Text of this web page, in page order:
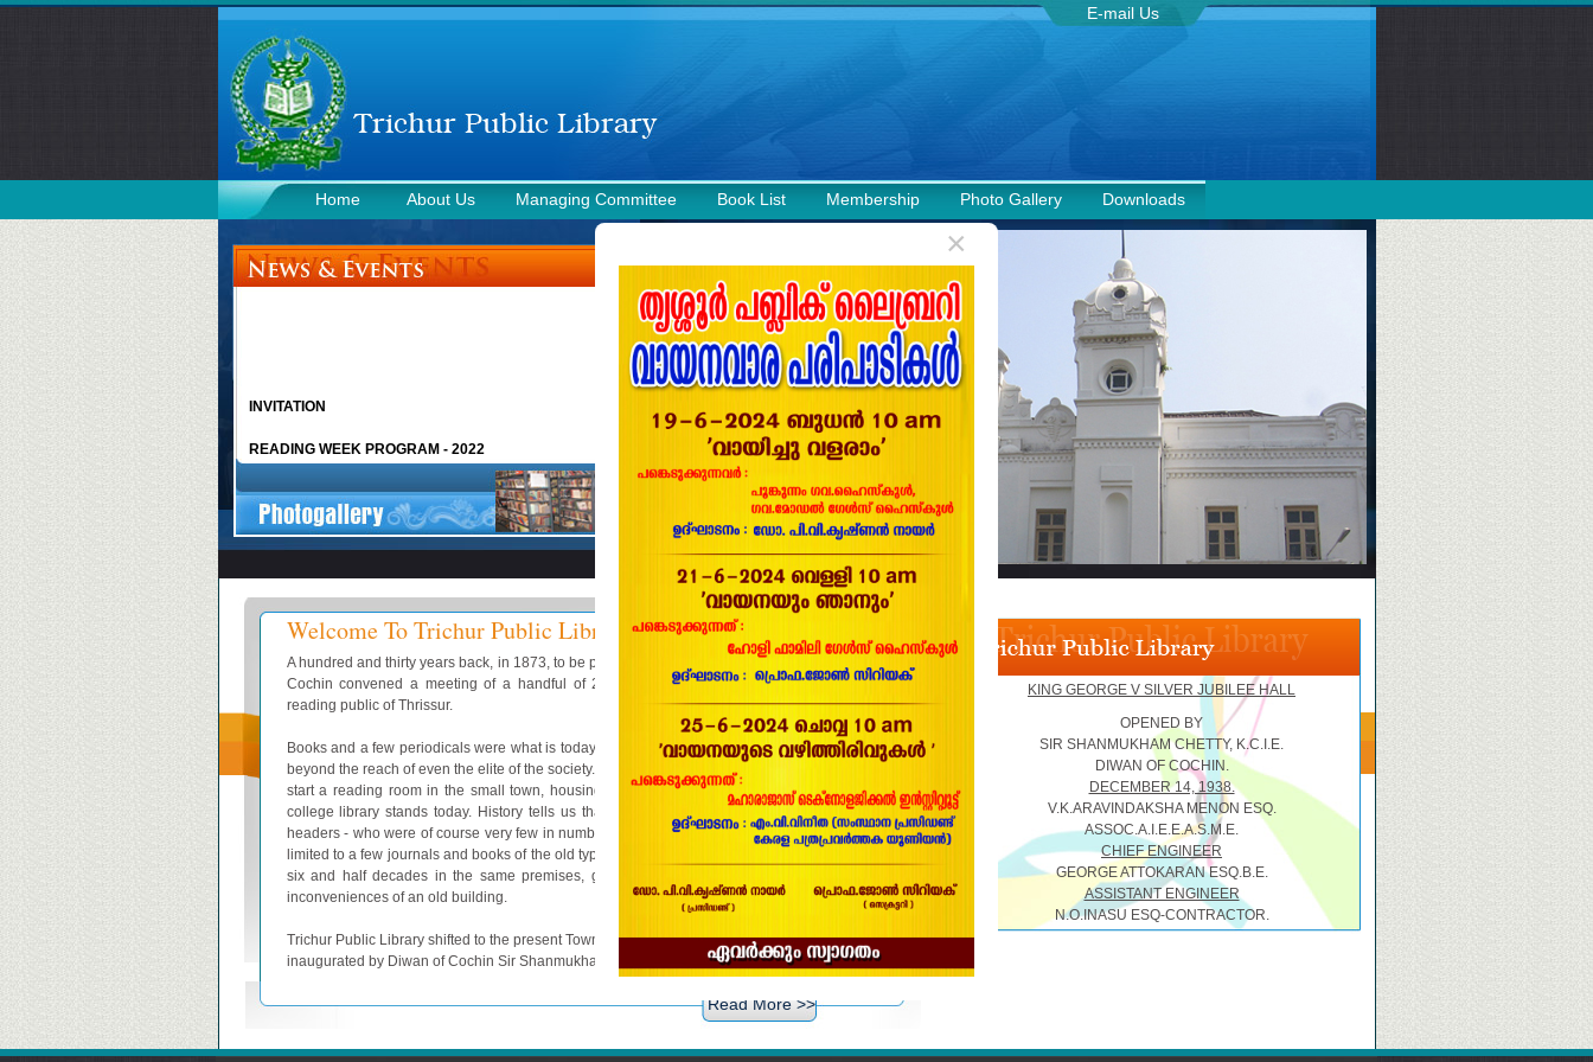
E-mail Us
Home About Us Managing Committee Book List Membership Photo Gallery Downloads
INVITATION
READING WEEK PROGRAM - 2022
CHACHAJI CHILDREN’S CLUB - 2019
More news >>
Welcome To Trichur Public Library
A hundred and thirty years back, in 1873, to be precise, A. Sankarayya, the famous Diwan of
Cochin convened a meeting of a handful of 21 youths and discussed how to help the
reading public of Thrissur.
Books and a few periodicals were what is today called the print media but, they were much
beyond the reach of even the elite of the society. The meeting took a far reaching decision to
start a reading room in the small town, housing in a public building where the St. Mary's
college library stands today. History tells us that it turned out to be a honeycomb for the
headers - who were of course very few in numbers. The visitors of the Reading Room were
limited to a few journals and books of the old type and it is continued to serve the people for
six and half decades in the same premises, growing gradually and feeling strongly the
inconveniences of an old building.
Trichur Public Library shifted to the present Town Hall on 20th September 1939 @ 5 pm and
inaugurated by Diwan of Cochin Sir Shanmukham Chetty.
Read More >>
KING GEORGE V SILVER JUBILEE HALL
OPENED BY
SIR SHANMUKHAM CHETTY, K.C.I.E.
DIWAN OF COCHIN.
DECEMBER 14, 1938.
V.K.ARAVINDAKSHA MENON ESQ.
ASSOC.A.I.E.E.A.S.M.E.
CHIEF ENGINEER
GEORGE ATTOKARAN ESQ.B.E.
ASSISTANT ENGINEER
N.O.INASU ESQ-CONTRACTOR.
×